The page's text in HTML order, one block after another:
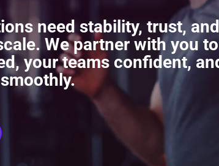
need stability, trust,
We partner with you to
your teams confident,